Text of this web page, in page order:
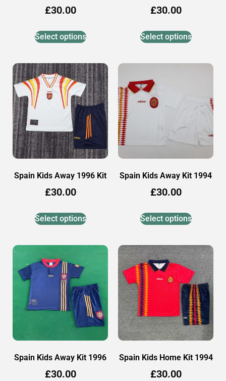
£30.00
Select options
£30.00
Select options
Spain Kids Away 1996 Kit
£30.00
Select options
Spain Kids Away Kit 1994
£30.00
Select options
Spain Kids Away Kit 1996
£30.00
Spain Kids Home Kit 1994
£30.00